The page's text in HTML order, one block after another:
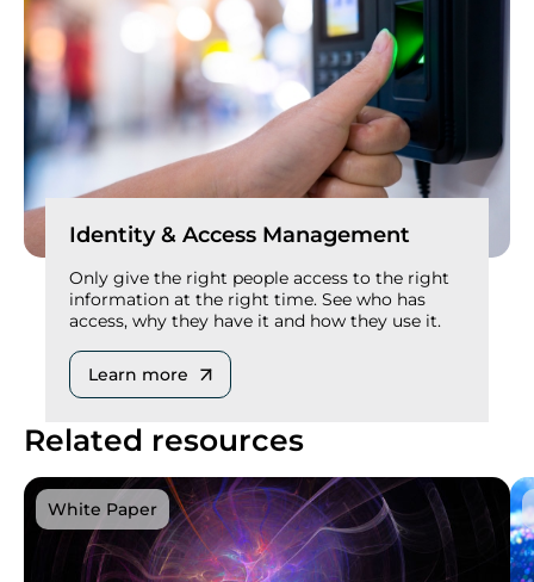
Identity & Access Management
Only give the right people access to the right
information at the right time. See who has
access, why they have it and how they use it.
Learn more
Related resources
White Paper